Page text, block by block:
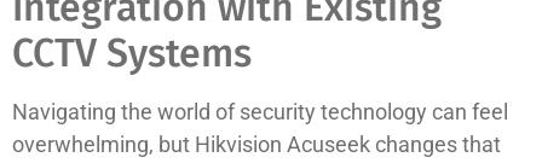
CCTV Systems
Navigating the world of security technology can feel
overwhelming, but Hikvision Acuseek changes that